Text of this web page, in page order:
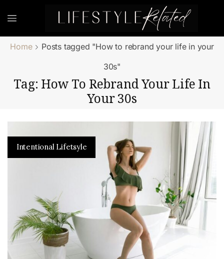
Home
Posts tagged "How to rebrand your life in your
30s"
Tag: How To Rebrand Your Life In
Your 30s
Intentional Lifetsyle